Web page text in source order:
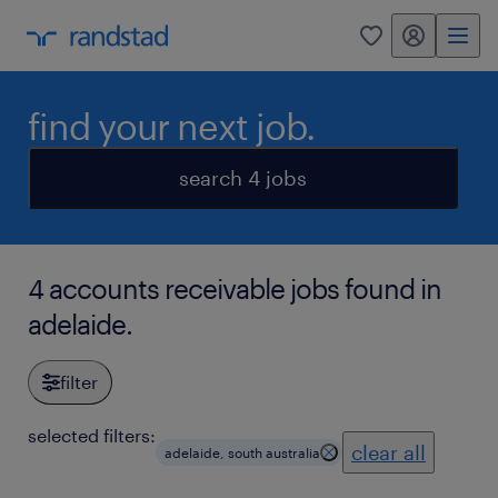
0 my randstad
find your next job.
search 4 jobs
4 accounts receivable jobs found in
adelaide.
filter
selected filters:
adelaide, south australia clear all